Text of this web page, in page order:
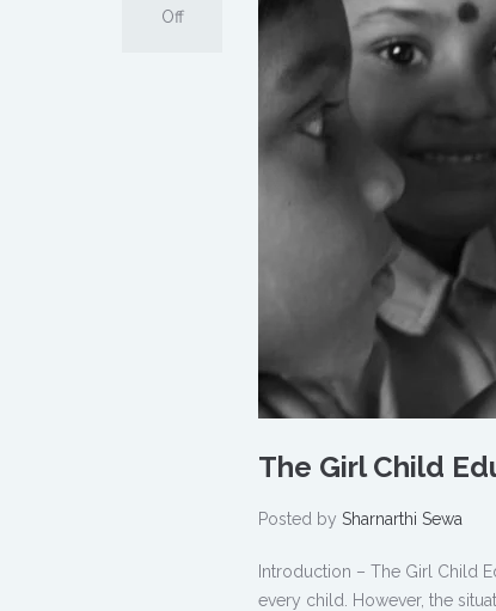
Off
The Girl Child
Posted by Sharnarthi Sewa
Introduction – The Girl Child
every child. However, the